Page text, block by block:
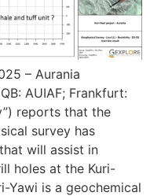
– Aurania
AUIAF; Frankfurt:
reports that the
survey has
will assist in
holes at the Kuri-
Yawi is a geochemical